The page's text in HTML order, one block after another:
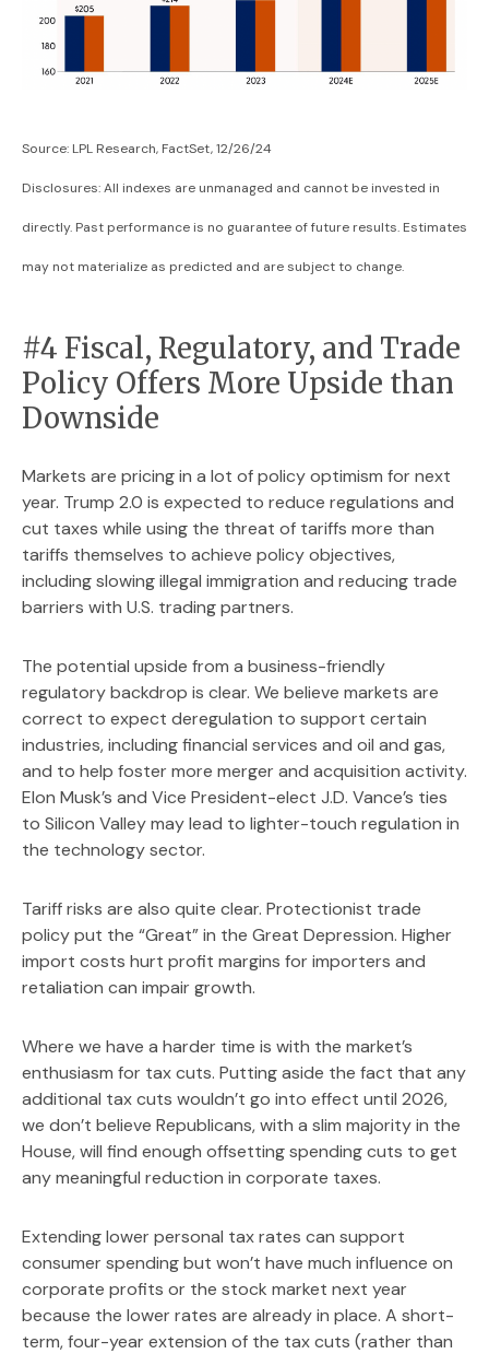
Source: LPL Research, FactSet, 12/26/24
Disclosures: All indexes are unmanaged and cannot be invested in
directly. Past performance is no guarantee of future results. Estimates
may not materialize as predicted and are subject to change.
#4 Fiscal, Regulatory, and Trade
Policy Offers More Upside than
Downside
Markets are pricing in a lot of policy optimism for next
year. Trump 2.0 is expected to reduce regulations and
cut taxes while using the threat of tariffs more than
tariffs themselves to achieve policy objectives,
including slowing illegal immigration and reducing trade
barriers with U.S. trading partners.
The potential upside from a business-friendly
regulatory backdrop is clear. We believe markets are
correct to expect deregulation to support certain
industries, including financial services and oil and gas,
and to help foster more merger and acquisition activity.
Elon Musk’s and Vice President-elect J.D. Vance’s ties
to Silicon Valley may lead to lighter-touch regulation in
the technology sector.
Tariff risks are also quite clear. Protectionist trade
policy put the “Great” in the Great Depression. Higher
import costs hurt profit margins for importers and
retaliation can impair growth.
Where we have a harder time is with the market’s
enthusiasm for tax cuts. Putting aside the fact that any
additional tax cuts wouldn’t go into effect until 2026,
we don’t believe Republicans, with a slim majority in the
House, will find enough offsetting spending cuts to get
any meaningful reduction in corporate taxes.
Extending lower personal tax rates can support
consumer spending but won’t have much influence on
corporate profits or the stock market next year
because the lower rates are already in place. A short-
term, four-year extension of the tax cuts (rather than